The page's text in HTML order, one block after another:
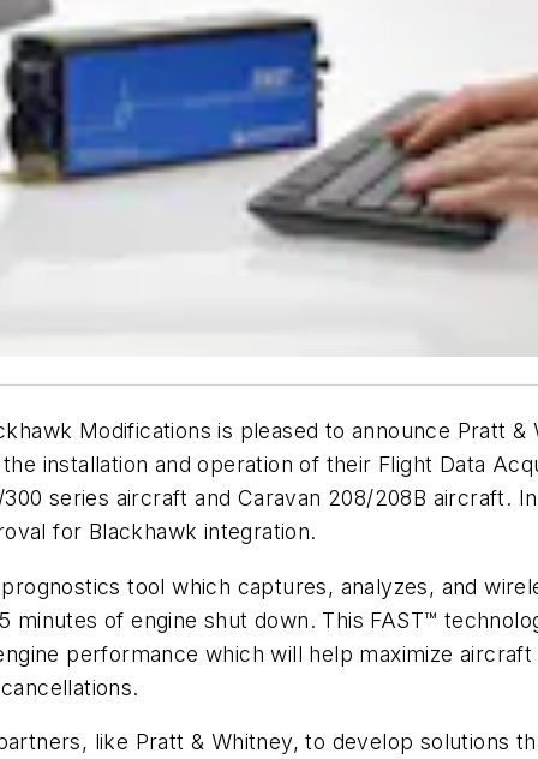
Modifications is pleased to announce Pratt &
installation and operation of their Flight Data
series aircraft and Caravan 208/208B aircraft.
for Blackhawk integration.
tool which captures, analyzes, and
minutes of engine shut down. This FAST™
performance which will help maximize
like Pratt & Whitney, to develop solutions